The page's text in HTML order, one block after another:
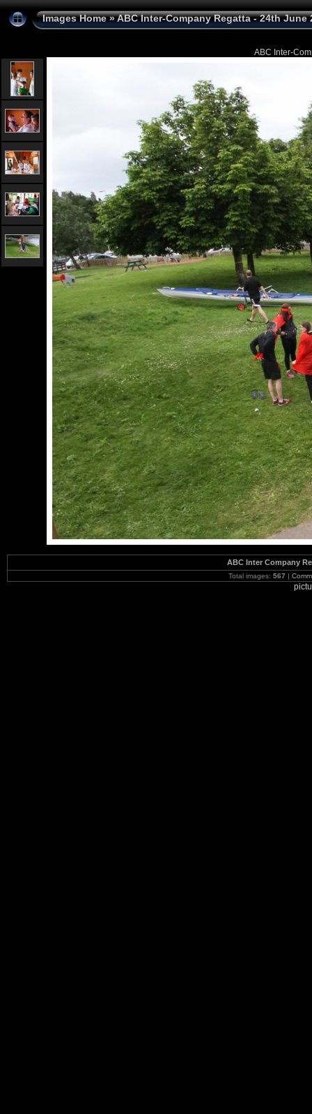
Images Home»ABC Inter-Company Regatta - 24th June
ABC Inter-
ABC Inter Company
Total images: 567 |